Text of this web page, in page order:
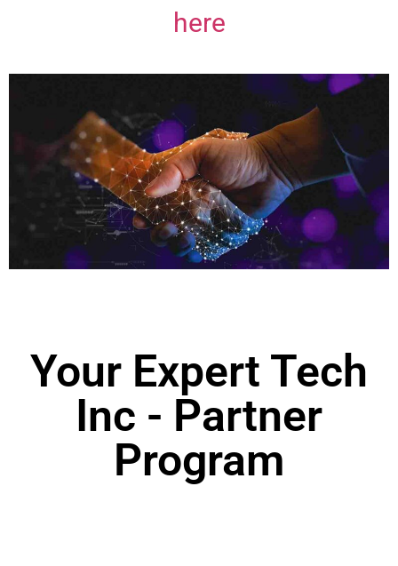
here
Your Expert Tech
Inc - Partner
Program